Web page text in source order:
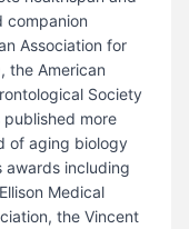
companion
Association for
the American
Society
published more
of aging biology
awards including
Medical
the Vincent